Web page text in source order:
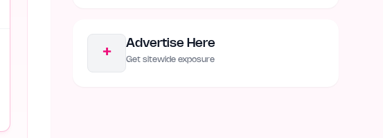
+
Advertise Here
Get sitewide exposure